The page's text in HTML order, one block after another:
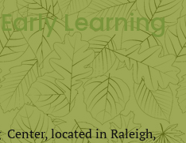
Learning
Center, located in Raleigh,